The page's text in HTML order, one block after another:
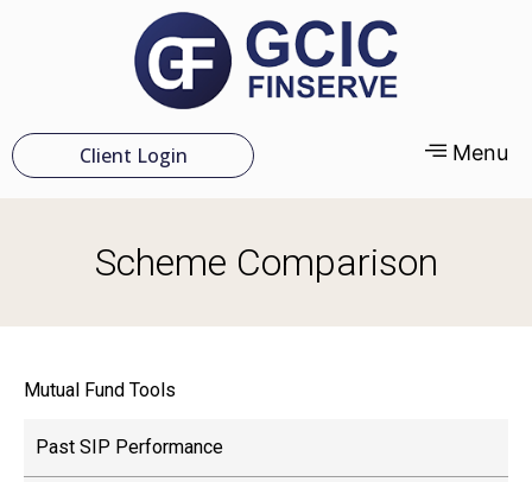
Client Login Menu
Scheme Comparison
Mutual Fund Tools
Past SIP Performance